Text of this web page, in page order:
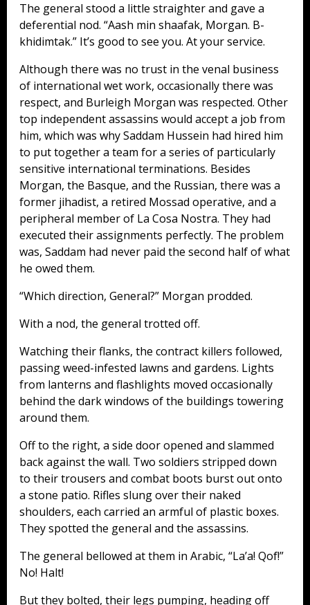
The general stood a little straighter and gave a
deferential nod. “Aash min shaafak, Morgan. B-
khidimtak.” It’s good to see you. At your service.
Although there was no trust in the venal business
of international wet work, occasionally there was
respect, and Burleigh Morgan was respected. Other
top independent assassins would accept a job from
him, which was why Saddam Hussein had hired him
to put together a team for a series of particularly
sensitive international terminations. Besides
Morgan, the Basque, and the Russian, there was a
former jihadist, a retired Mossad operative, and a
peripheral member of La Cosa Nostra. They had
executed their assignments perfectly. The problem
was, Saddam had never paid the second half of what
he owed them.
“Which direction, General?” Morgan prodded.
With a nod, the general trotted off.
Watching their flanks, the contract killers followed,
passing weed-infested lawns and gardens. Lights
from lanterns and flashlights moved occasionally
behind the dark windows of the buildings towering
around them.
Off to the right, a side door opened and slammed
back against the wall. Two soldiers stripped down
to their trousers and combat boots burst out onto
a stone patio. Rifles slung over their naked
shoulders, each carried an armful of plastic boxes.
They spotted the general and the assassins.
The general bellowed at them in Arabic, “La’a! Qof!”
No! Halt!
But they bolted, their legs pumping, heading off